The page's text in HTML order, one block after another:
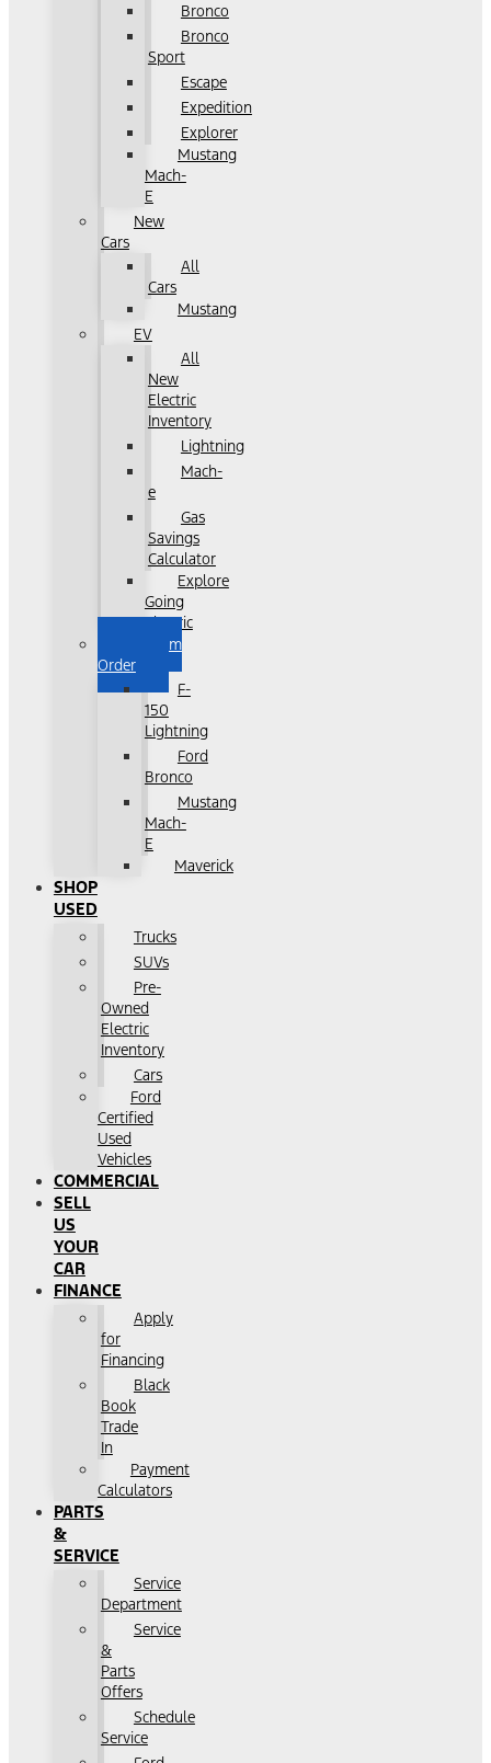
Bronco
Bronco
Sport
Escape
Expedition
Explorer
Mustang
Mach-
E
New
Cars
All
Cars
Mustang
EV
All
New
Electric
Inventory
Lightning
Mach-
e
Gas
Savings
Calculator
Explore
Going
Electric
Custom
Order
F-
150
Lightning
Ford
Bronco
Mustang
Mach-
E
Maverick
SHOP
USED
Trucks
SUVs
Pre-
Owned
Electric
Inventory
Cars
Ford
Certified
Used
Vehicles
COMMERCIAL
SELL
US
YOUR
CAR
FINANCE
Apply
for
Financing
Black
Book
Trade
In
Payment
Calculators
PARTS
&
SERVICE
Service
Department
Service
&
Parts
Offers
Schedule
Service